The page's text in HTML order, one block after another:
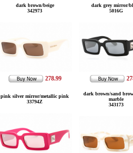
dark brown/beige
342973
278.99
dark grey mirror/
5016G
pink silver mirror/metallic pink
33794Z
dark brown/sand
marble
343173